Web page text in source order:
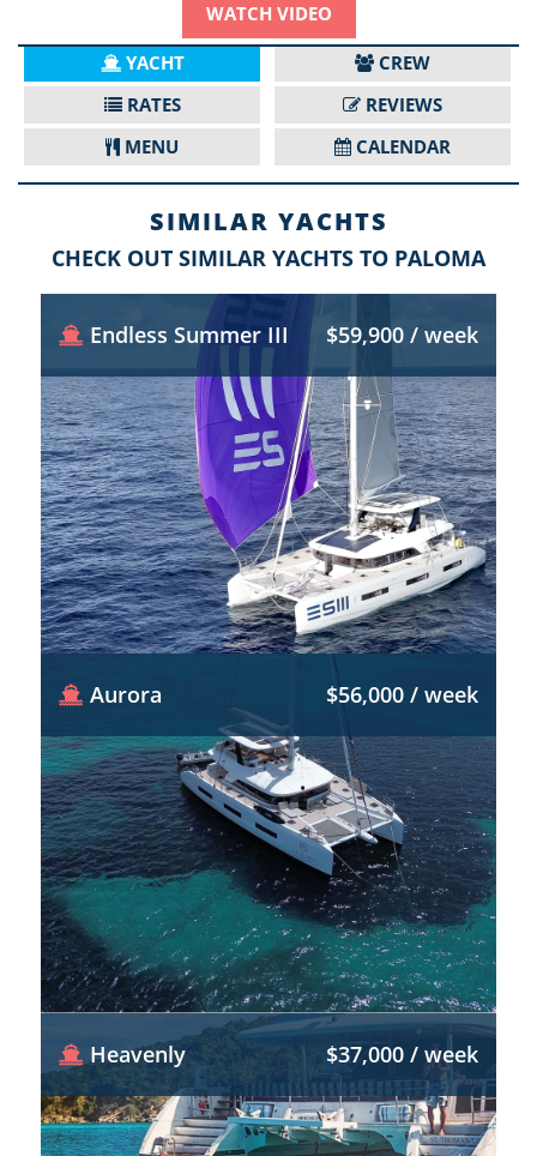
WATCH VIDEO
YACHT
CREW
RATES
REVIEWS
MENU
CALENDAR
SIMILAR YACHTS
CHECK OUT SIMILAR YACHTS TO PALOMA
Endless Summer III $59,900 / week
Aurora $56,000 / week
Heavenly $37,000 / week